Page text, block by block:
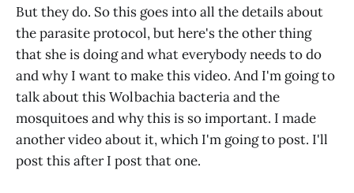
But they do. So this goes into all the details about
the parasite protocol, but here's the other thing
that she is doing and what everybody needs to do
and why I want to make this video. And I'm going to
talk about this Wolbachia bacteria and the
mosquitoes and why this is so important. I made
another video about it, which I'm going to post. I'll
post this after I post that one.